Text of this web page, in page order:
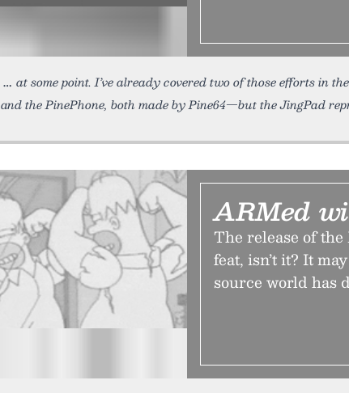
at some point. I’ve already covered two of those efforts in
and the PinePhone, both made by Pine64—but the JingPad
ARMed
The release of
feat, isn’t it? It
source world has